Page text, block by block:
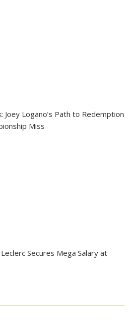
Logano’s Path to Redemption
Miss
Secures Mega Salary at